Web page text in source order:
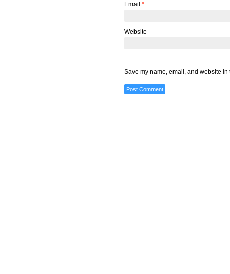
Email *
Website
Save my name, email, and website